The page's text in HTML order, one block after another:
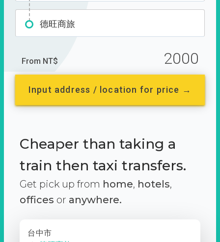
德旺商旅
From NT$ 2000
Input address / location for price →
Cheaper than taking a
train then taxi transfers.
Get pick up from home, hotels,
offices or anywhere.
台中市